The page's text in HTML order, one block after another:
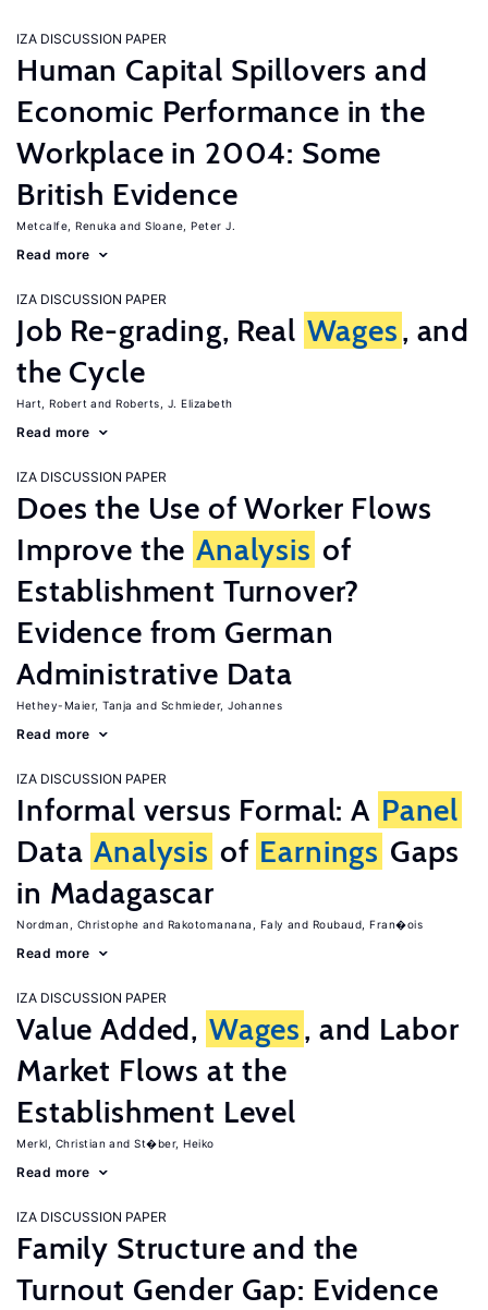
IZA DISCUSSION PAPER
Human Capital Spillovers and
Economic Performance in the
Workplace in 2004: Some
British Evidence
Metcalfe, Renuka Sloane, Peter J.
Read more
IZA DISCUSSION PAPER
Job Re-grading, Real Wages, and
the Cycle
Hart, Robert Roberts, J. Elizabeth
Read more
IZA DISCUSSION PAPER
Does the Use of Worker Flows
Improve the Analysis of
Establishment Turnover?
Evidence from German
Administrative Data
Hethey-Maier, Tanja Schmieder, Johannes
Read more
IZA DISCUSSION PAPER
Informal versus Formal: A Panel
Data Analysis of Earnings Gaps
in Madagascar
Nordman, Christophe Rakotomanana, Faly Roubaud, Fran�ois
Read more
IZA DISCUSSION PAPER
Value Added, Wages, and Labor
Market Flows at the
Establishment Level
Merkl, Christian St�ber, Heiko
Read more
IZA DISCUSSION PAPER
Family Structure and the
Turnout Gender Gap: Evidence